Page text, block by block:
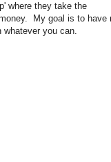
where they take the
My goal is to have
whatever you can.